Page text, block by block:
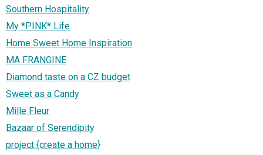
Southern Hospitality
My *PINK* Life
Home Sweet Home Inspiration
MA FRANGINE
Diamond taste on a CZ budget
Sweet as a Candy
Mille Fleur
Bazaar of Serendipity
project {create a home}